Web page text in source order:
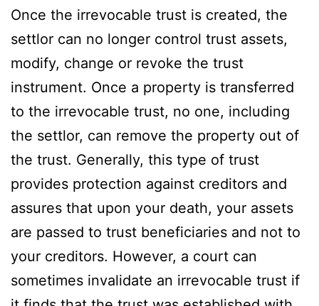
Once the irrevocable trust is created, the
settlor can no longer control trust assets,
modify, change or revoke the trust
instrument. Once a property is transferred
to the irrevocable trust, no one, including
the settlor, can remove the property out of
the trust. Generally, this type of trust
provides protection against creditors and
assures that upon your death, your assets
are passed to trust beneficiaries and not to
your creditors. However, a court can
sometimes invalidate an irrevocable trust if